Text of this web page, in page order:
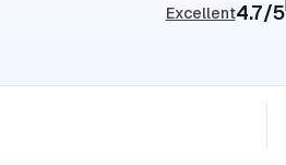
Excellent4.7/5